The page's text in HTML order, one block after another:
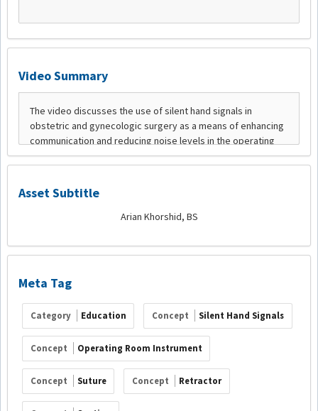
Video Summary
Asset Subtitle
Arian Khorshid, BS
Meta Tag
Category Education Concept Silent Hand Signals
Concept Operating Room Instrument
Concept Suture Concept Retractor